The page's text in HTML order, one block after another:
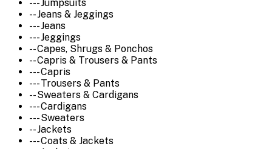
--- Jumpsuits
-- Jeans & Jeggings
--- Jeans
--- Jeggings
-- Capes, Shrugs & Ponchos
-- Capris & Trousers & Pants
--- Capris
--- Trousers & Pants
-- Sweaters & Cardigans
--- Cardigans
--- Sweaters
-- Jackets
--- Coats & Jackets